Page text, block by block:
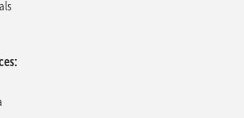
with Enerix